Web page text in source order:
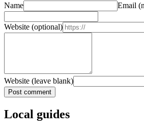
Name Email
Website (optional)
Website (leave blank)
Post comment
Local guides